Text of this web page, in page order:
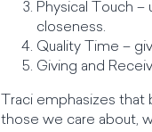
Physical Touch
closeness.
Quality Time –
Giving and
Traci emphasizes
those we care about,